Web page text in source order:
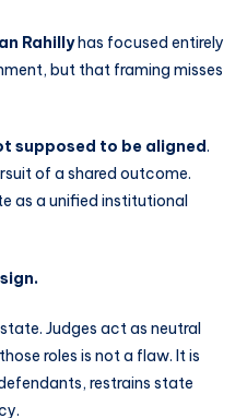
Rahillyhas focused entirely
but that framing misses
supposed to be aligned.
of a shared outcome.
as a unified institutional
Judges act as neutral
roles is not a flaw. It is
restrains state